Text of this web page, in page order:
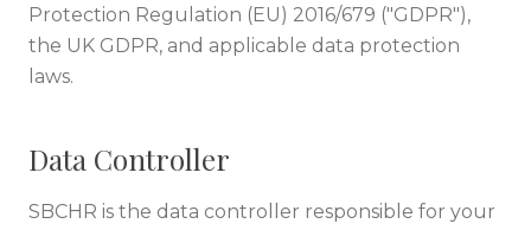
Protection Regulation (EU) 2016/679 ("GDPR"),
the UK GDPR, and applicable data protection
laws.
Data Controller
SBCHR is the data controller responsible for your